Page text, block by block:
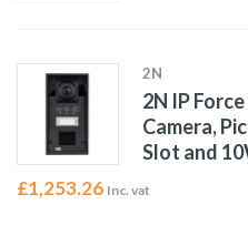
2N
2N IP
Camera,
Slot and
£1,253.26 Inc. vat